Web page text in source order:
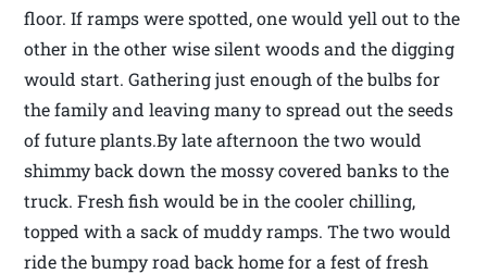
floor. If ramps were spotted, one would yell out to the
other in the other wise silent woods and the digging
would start. Gathering just enough of the bulbs for
the family and leaving many to spread out the seeds
of future plants.By late afternoon the two would
shimmy back down the mossy covered banks to the
truck. Fresh fish would be in the cooler chilling,
topped with a sack of muddy ramps. The two would
ride the bumpy road back home for a fest of fresh